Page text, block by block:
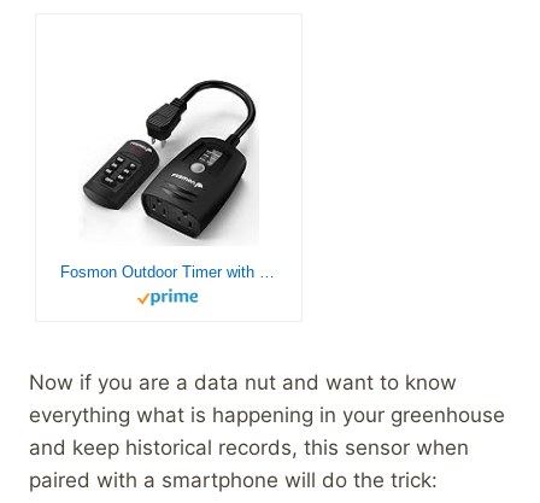
Now if you are a data nut and want to know
everything what is happening in your greenhouse
and keep historical records, this sensor when
paired with a smartphone will do the trick: